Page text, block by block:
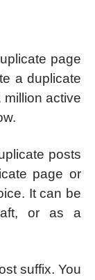
page
a duplicate
million active
posts
page or
It can be
or as a
suffix. You